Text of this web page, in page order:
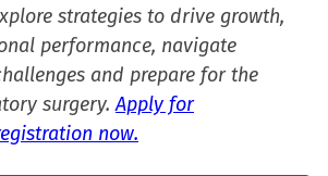
strategies to drive growth,
performance, navigate
and prepare for the
surgery.Apply for
now.